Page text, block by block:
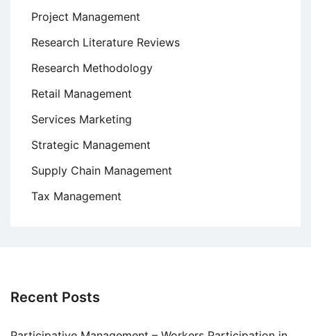
Project Management
Research Literature Reviews
Research Methodology
Retail Management
Services Marketing
Strategic Management
Supply Chain Management
Tax Management
Recent Posts